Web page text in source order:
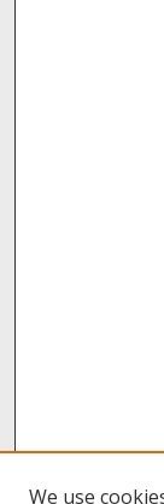
We use